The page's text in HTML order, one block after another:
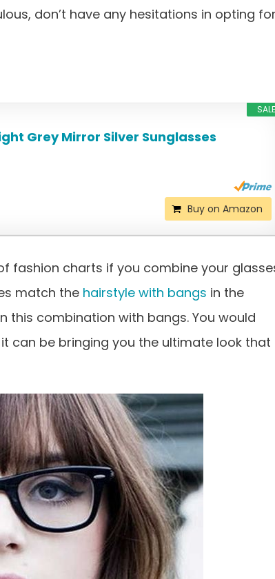
don’t have any hesitations in opting
SALE
Grey Mirror Silver Sunglasses
Buy on Amazon
fashion charts if you combine your
match the hairstyle with bangs in the
this combination with bangs. You would
can be bringing you the ultimate look that